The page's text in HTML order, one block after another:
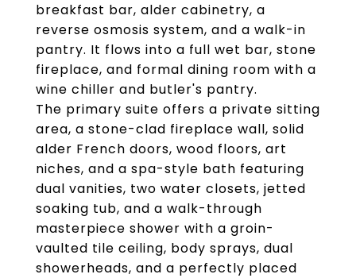
breakfast bar, alder cabinetry, a
reverse osmosis system, and a walk-in
pantry. It flows into a full wet bar, stone
fireplace, and formal dining room with a
wine chiller and butler's pantry.
The primary suite offers a private sitting
area, a stone-clad fireplace wall, solid
alder French doors, wood floors, art
niches, and a spa-style bath featuring
dual vanities, two water closets, jetted
soaking tub, and a walk-through
masterpiece shower with a groin-
vaulted tile ceiling, body sprays, dual
showerheads, and a perfectly placed